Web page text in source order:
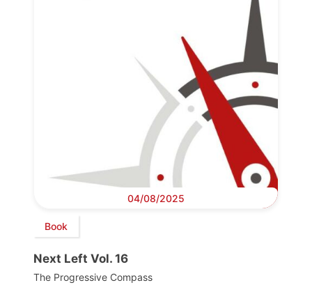
04/08/2025
Book
Next Left Vol. 16
The Progressive Compass